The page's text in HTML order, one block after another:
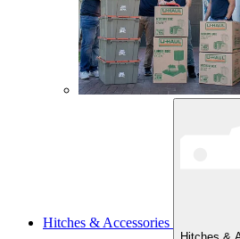
Hitches & Accessories